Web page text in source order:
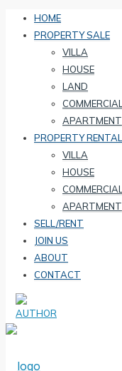
HOME
PROPERTY SALE
VILLA
HOUSE
LAND
COMMERCIAL
APARTMENT
PROPERTY RENTAL
VILLA
HOUSE
COMMERCIAL
APARTMENT
SELL/RENT
JOIN US
ABOUT
CONTACT